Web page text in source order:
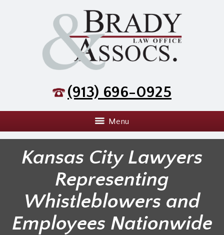
(913) 696-0925
Menu
Kansas City Lawyers
Representing
Whistleblowers and
Employees Nationwide